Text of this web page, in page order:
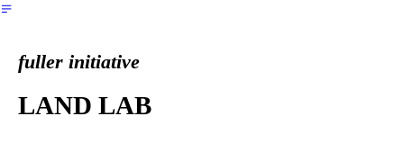
︎
fuller initiative
LAND LAB